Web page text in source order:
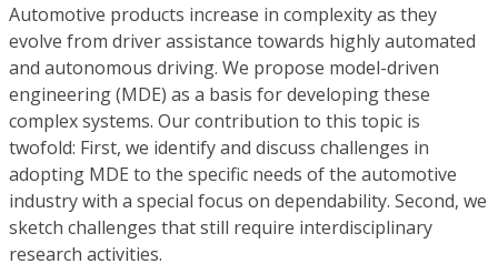
Automotive products increase in complexity as they
evolve from driver assistance towards highly automated
and autonomous driving. We propose model-driven
engineering (MDE) as a basis for developing these
complex systems. Our contribution to this topic is
twofold: First, we identify and discuss challenges in
adopting MDE to the specific needs of the automotive
industry with a special focus on dependability. Second, we
sketch challenges that still require interdisciplinary
research activities.